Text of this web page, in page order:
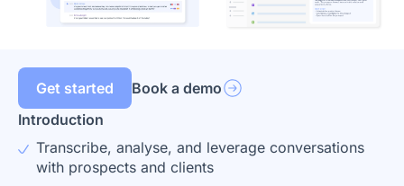
Get started
Book a demo
Introduction
Transcribe, analyse, and leverage conversations
with prospects and clients